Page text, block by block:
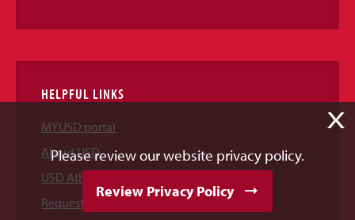
HELPFUL LINKS
MYUSD portal
About USD
USD Athletics
Request Information
X
Please review our website privacy policy.
Review Privacy Policy